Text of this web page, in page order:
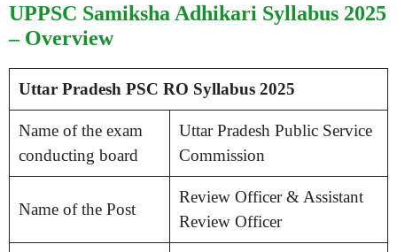
UPPSC Samiksha Adhikari Syllabus 2025
– Overview
Uttar Pradesh PSC RO Syllabus 2025
Name of the exam
conducting board
Uttar Pradesh Public Service
Commission
Name of the Post
Review Officer & Assistant
Review Officer